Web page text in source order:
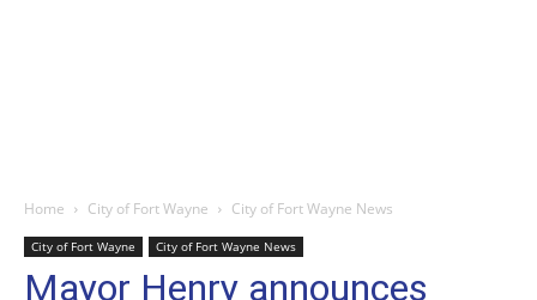
Home City of Fort Wayne City of Fort Wayne News
City of Fort Wayne City of Fort Wayne News
Mayor Henry announces